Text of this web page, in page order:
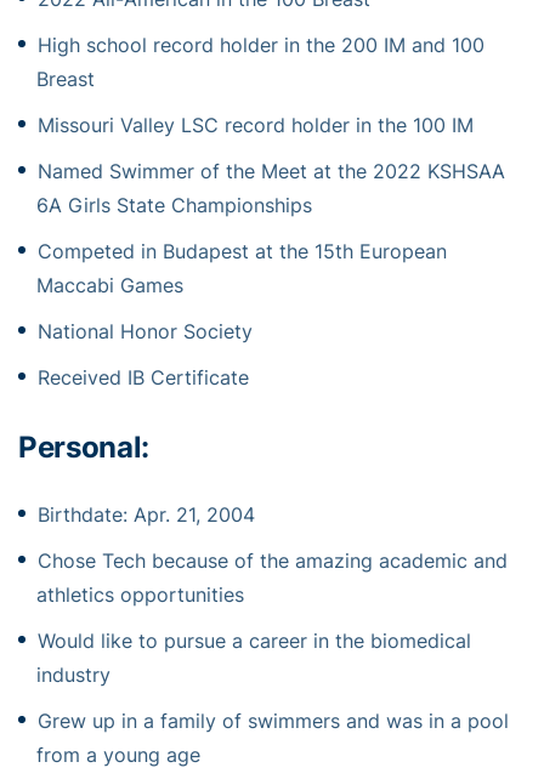
High school record holder in the 200 IM and 100
Breast
Missouri Valley LSC record holder in the 100 IM
Named Swimmer of the Meet at the 2022 KSHSAA
6A Girls State Championships
Competed in Budapest at the 15th European
Maccabi Games
National Honor Society
Received IB Certificate
Personal:
Birthdate: Apr. 21, 2004
Chose Tech because of the amazing academic and
athletics opportunities
Would like to pursue a career in the biomedical
industry
Grew up in a family of swimmers and was in a pool
from a young age